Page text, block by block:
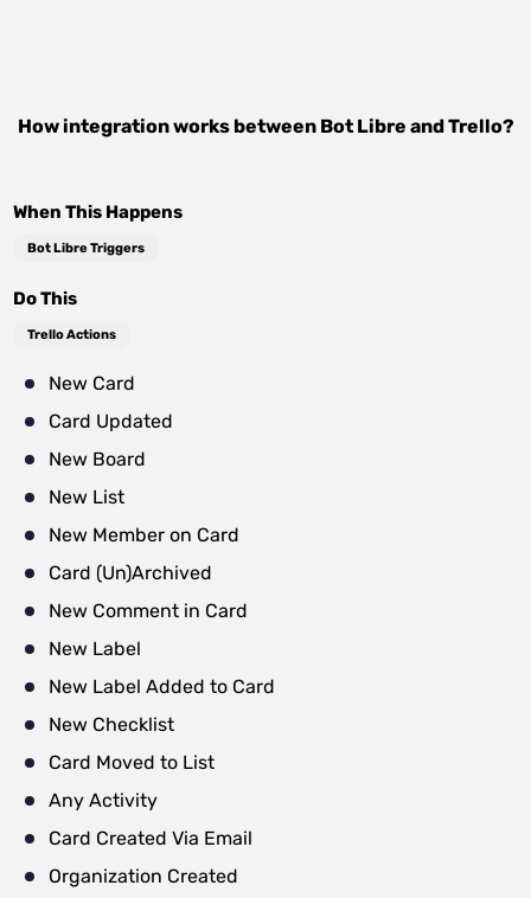
How integration works between Bot Libre andTrello?
When This Happens
Bot Libre Triggers
Do This
Trello Actions
New Card
Card Updated
New Board
New List
New Member on Card
Card (Un)Archived
New Comment in Card
New Label
New Label Added to Card
New Checklist
Card Moved to List
Any Activity
Card Created Via Email
Organization Created